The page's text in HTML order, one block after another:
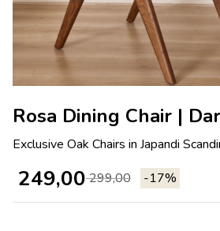
Rosa Dining Chair |
Exclusive Oak Chairs in Japandi
-17%
299,00
249,00